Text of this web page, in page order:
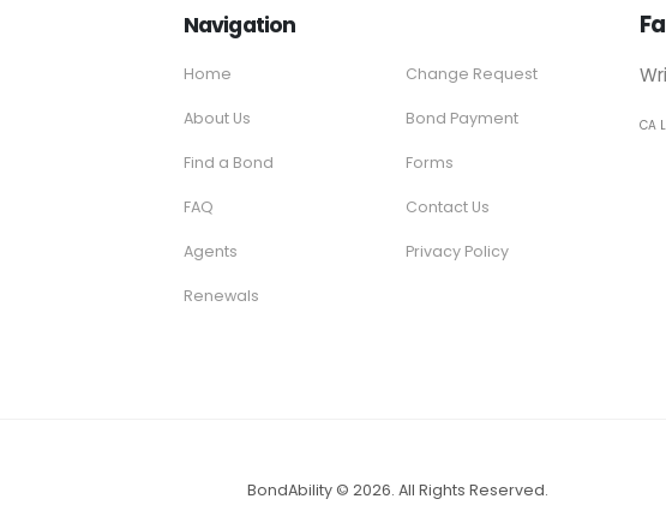
Navigation
Home
About Us
Find a Bond
FAQ
Agents
Renewals
Change Request
Bond Payment
Forms
Contact Us
Privacy Policy
CA
BondAbility © 2026. All Rights Reserved.